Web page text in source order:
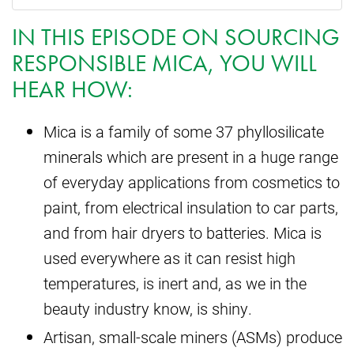
IN THIS EPISODE ON SOURCING
RESPONSIBLE MICA, YOU WILL
HEAR HOW:
Mica is a family of some 37 phyllosilicate
minerals which are present in a huge range
of everyday applications from cosmetics to
paint, from electrical insulation to car parts,
and from hair dryers to batteries. Mica is
used everywhere as it can resist high
temperatures, is inert and, as we in the
beauty industry know, is shiny.
Artisan, small-scale miners (ASMs) produce